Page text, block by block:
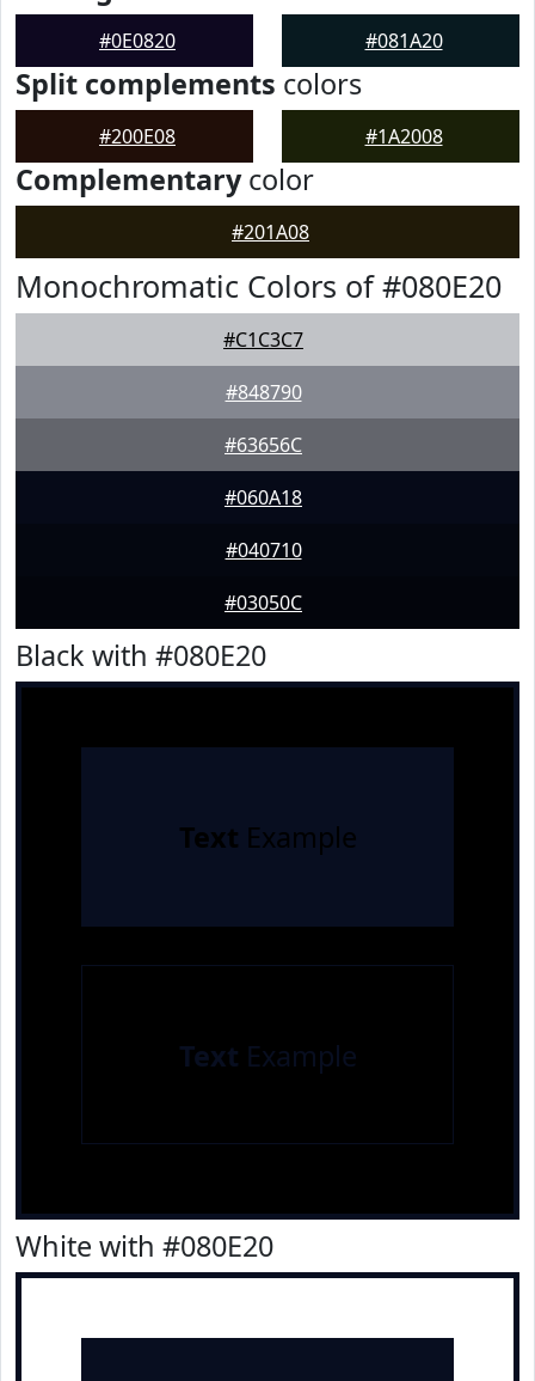
#0E0820 #081A20
Split complements colors
#200E08 #1A2008
Complementarycolor
#201A08
Monochromatic Colors of #080E20
#C1C3C7
#848790
#63656C
#060A18
#040710
#03050C
Black with #080E20
Text Example
Text Example
White with #080E20